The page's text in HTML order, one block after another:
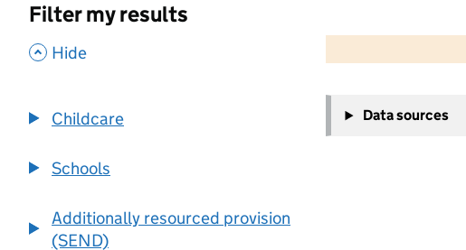
Filter my results
, Hide
Childcare
Schools
Additionally resourced provision
(SEND)
−
Data sources